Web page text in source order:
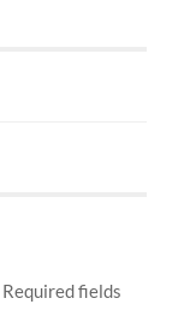
Required fields